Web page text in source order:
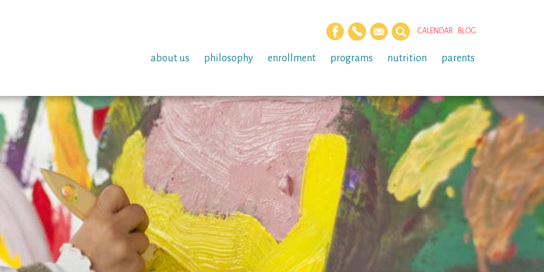
CALENDAR BLOG
about us philosophy enrollment programs nutrition parents